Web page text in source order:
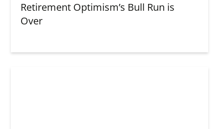
Retirement Optimism’s Bull Run is
Over